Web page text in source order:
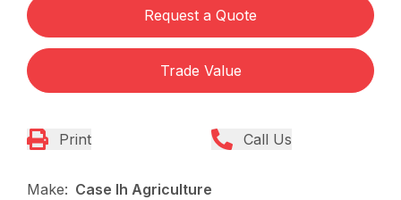
Request a Quote
Trade Value
Print Call Us
Make: Case Ih Agriculture